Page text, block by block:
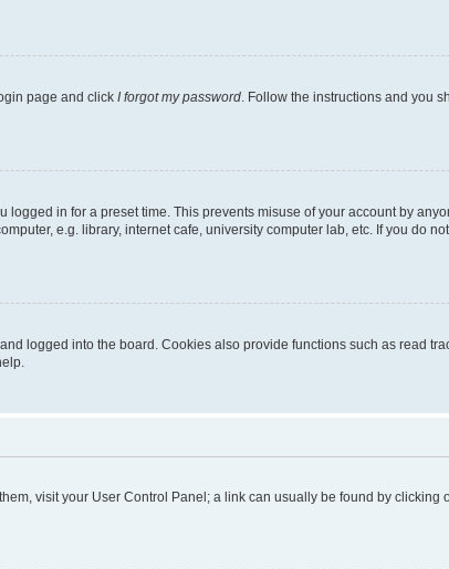
page and click I forgot my password . Follow the instructions and you
in for a preset time. This prevents misuse of your account by
e.g. library, internet cafe, university computer lab, etc. If you do
logged into the board. Cookies also provide functions such as read
visit your User Control Panel; a link can usually be found by